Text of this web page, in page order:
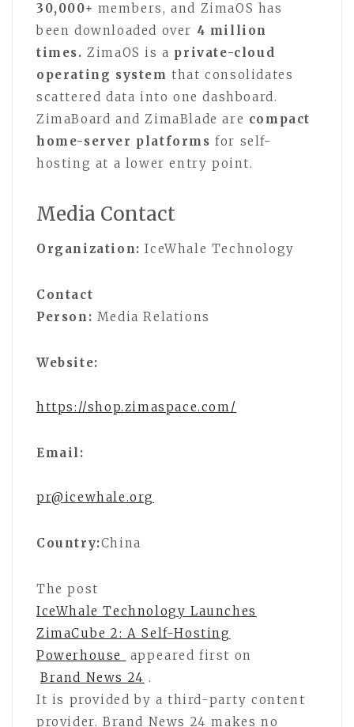
30,000+ members, and ZimaOS has
been downloaded over 4 million
times. ZimaOS is a private-cloud
operating system that consolidates
scattered data into one dashboard.
ZimaBoard and ZimaBlade are compact
home-server platforms for self-
hosting at a lower entry point.
Media Contact
Organization: IceWhale Technology
Contact
Person: Media Relations
Website:
https://shop.zimaspace.com/
Email:
pr@icewhale.org
Country:China
The post
IceWhale Technology Launches
ZimaCube 2: A Self-Hosting
Powerhouse
appeared first on
Brand News 24 .
It is provided by a third-party content
provider. Brand News 24 makes no